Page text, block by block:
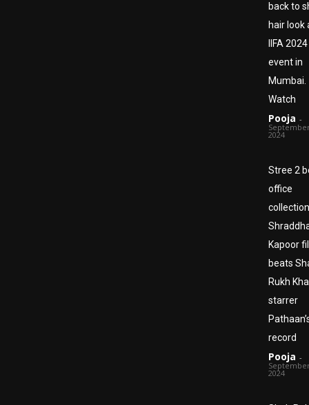
back to
hair look
IIFA 2024
event in
Mumbai.
Watch
Pooja -
2024
Stree 2
office
Kapoor
beats
Rukh
starrer
record
Pooja -
2024